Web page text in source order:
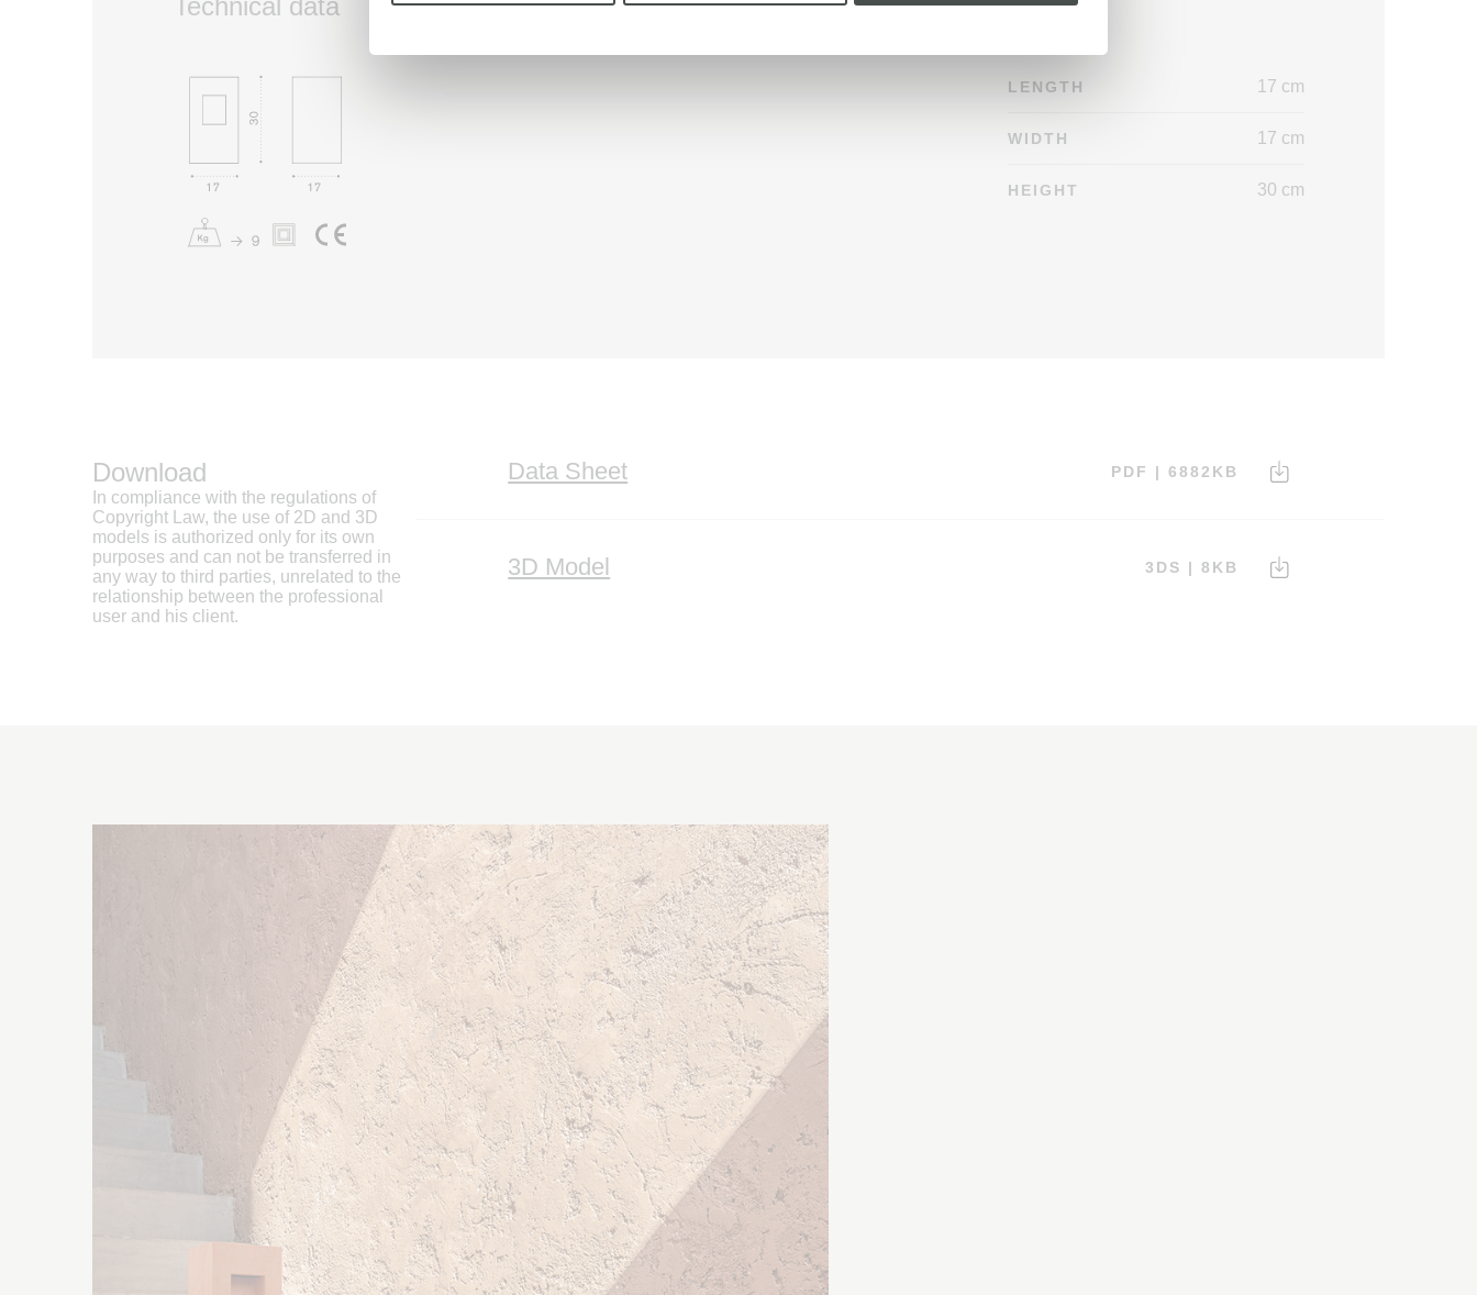
LENGTH 17 cm
WIDTH 17 cm
HEIGHT 30 cm
Download
In compliance with the regulations of
Copyright Law, the use of 2D and 3D
models is authorized only for its own
purposes and can not be transferred in
any way to third parties, unrelated to the
relationship between the professional
user and his client.
Data Sheet PDF | 6882KB
3D Model 3DS | 8KB